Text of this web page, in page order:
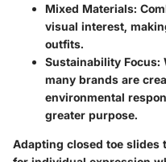
Mixed Materials:
visual interest,
outfits.
Sustainability Focus:
many brands are
environmental
greater purpose.
Adapting closed toe